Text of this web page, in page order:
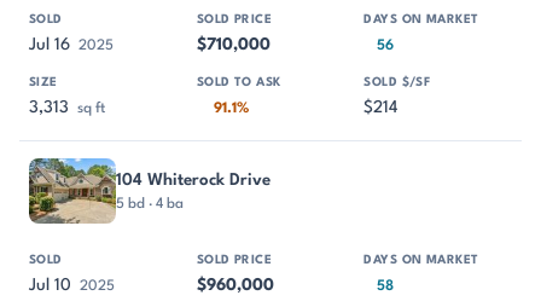
Jul 16 2025 $710,000 56
3,313 sq ft 91.1% $214
104 Whiterock Drive
5 bd · 4 ba
Jul 10 2025 $960,000 58